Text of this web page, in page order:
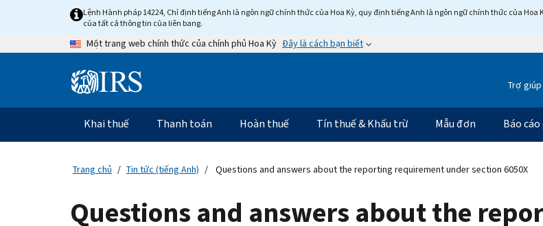
content
Lệnh Hành pháp 14224, Chỉ định tiếng Anh là ngôn ngữ chính thức của Hoa Kỳ, quy định tiếng Anh là ngôn ngữ chính thức của
của tất cả thông tin của liên bang.
Một trang web chính thức của chính phủ Hoa Kỳ Đây là cách bạn biết
Information Trợ giúp
Điều
hướng
chính
Khai thuế Thanh toán Hoàn thuế Tín thuế & Khấu trừ Mẫu đơn Báo
Trang chủ Tin tức (tiếng Anh) Questions and answers about the reporting requirement under section 6050X
Questions and answers about the